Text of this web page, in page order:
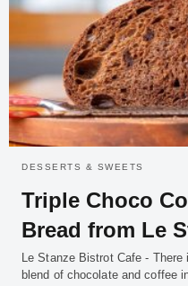
DESSERTS & SWEETS
Triple Choco
Bread from Le
Le Stanze Bistrot Cafe -
blend of chocolate and coffee